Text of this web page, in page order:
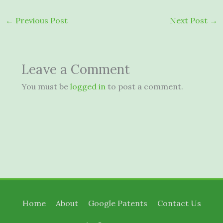
← Previous Post Next Post →
Leave a Comment
You must be logged in to post a comment.
Home About Google Patents Contact Us